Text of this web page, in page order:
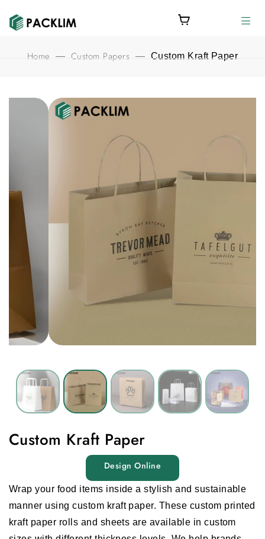
Home — Custom Papers — Custom Kraft Paper
Custom Kraft Paper
Design Online
Wrap your food items inside a stylish and sustainable
manner usingcustom kraft paper. These custom printed
kraft paper rolls and sheets are available in custom